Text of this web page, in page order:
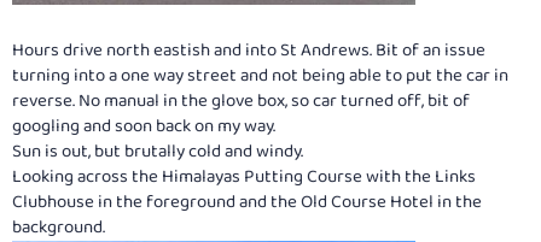
Hours drive north eastish and into St Andrews. Bit of an issue
turning into a one way street and not being able to put the car in
reverse. No manual in the glove box, so car turned off, bit of
googling and soon back on my way.
Sun is out, but brutally cold and windy.
Looking across the Himalayas Putting Course with the Links
Clubhouse in the foreground and the Old Course Hotel in the
background.